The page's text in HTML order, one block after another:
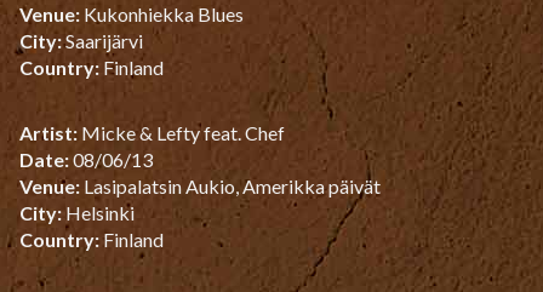
Venue: Kukonhiekka Blues
City:Saarijärvi
Country: Finland
Artist: Micke & Lefty feat. Chef
Date:08/06/13
Venue: Lasipalatsin Aukio, Amerikka päivät
City: Helsinki
Country: Finland